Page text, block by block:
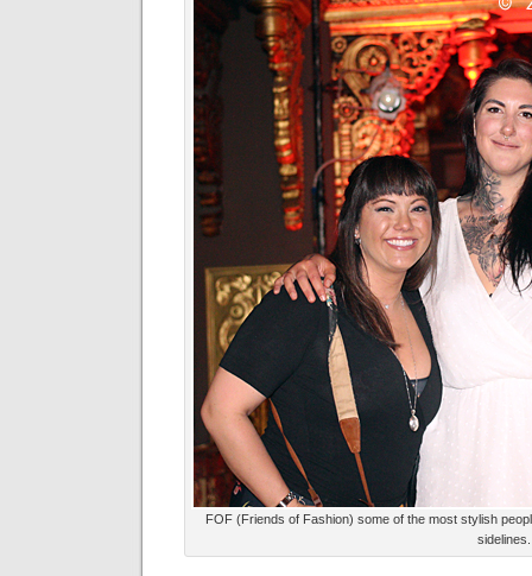
FOF (Friends of Fashion) some of the most stylish
sidelines.